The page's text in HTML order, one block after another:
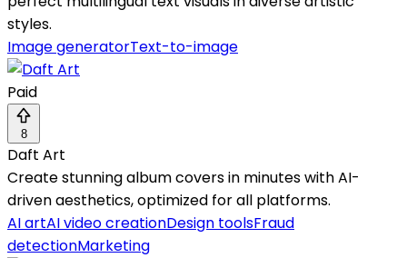
styles.
Image generatorText-to-image
Paid
8
Daft Art
Create stunning album covers in minutes with AI-
driven aesthetics, optimized for all platforms.
AI artAI video creationDesign toolsFraud
detectionMarketing